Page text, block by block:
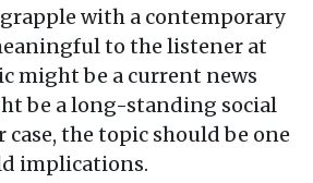
with a contemporary
to the listener at
might be a current news
be a long-standing social
case, the topic should be one
implications.